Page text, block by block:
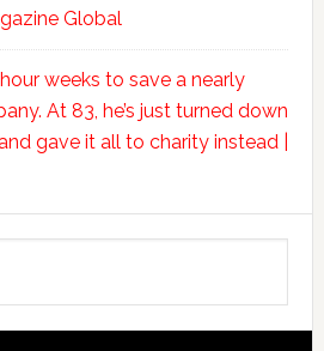
Global
weeks to save a nearly
At 83, he’s just turned down
gave it all to charity instead |